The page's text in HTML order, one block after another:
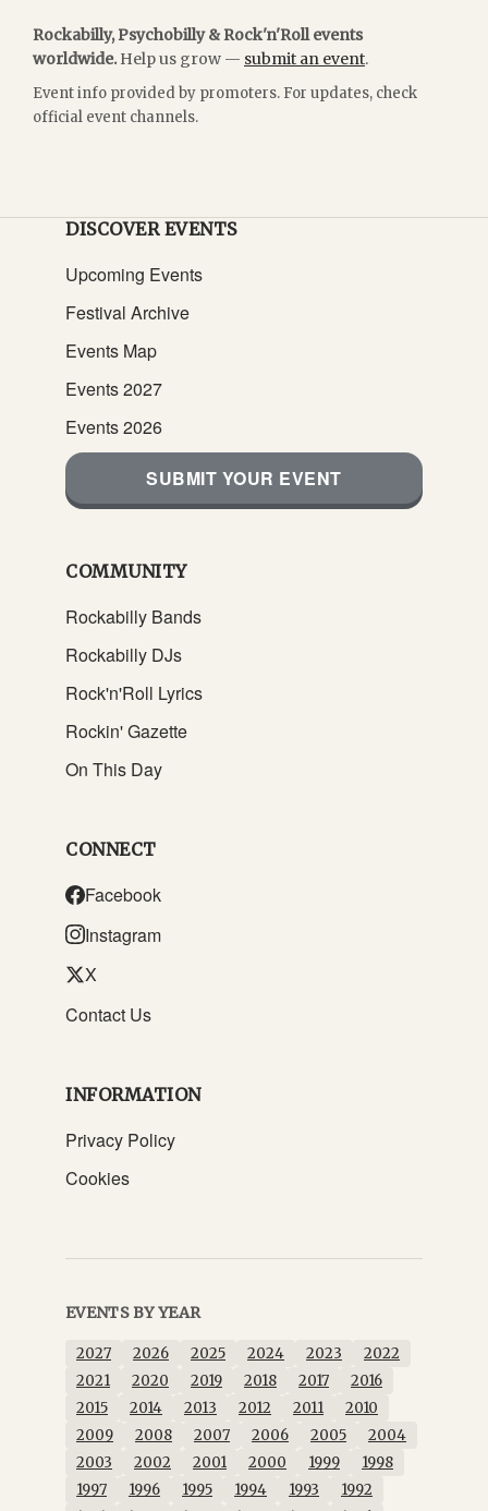
Rockabilly, Psychobilly & Rock'n'Roll events
worldwide. Help us grow — submit an event.
Event info provided by promoters. For updates, check
official event channels.
DISCOVER EVENTS
Upcoming Events
Festival Archive
Events Map
Events 2027
Events 2026
SUBMIT YOUR EVENT
COMMUNITY
Rockabilly Bands
Rockabilly DJs
Rock'n'Roll Lyrics
Rockin' Gazette
On This Day
CONNECT
Facebook
Instagram
X
Contact Us
INFORMATION
Privacy Policy
Cookies
EVENTS BY YEAR
2027 2026 2025 2024 2023
2022
2021
2020 2019 2018 2017
2016
2015
2014 2013 2012 2011
2010
2009
2008 2007 2006 2005
2004
2003
2002 2001 2000 1999
1998
1997
1996 1995 1994 1993
1992